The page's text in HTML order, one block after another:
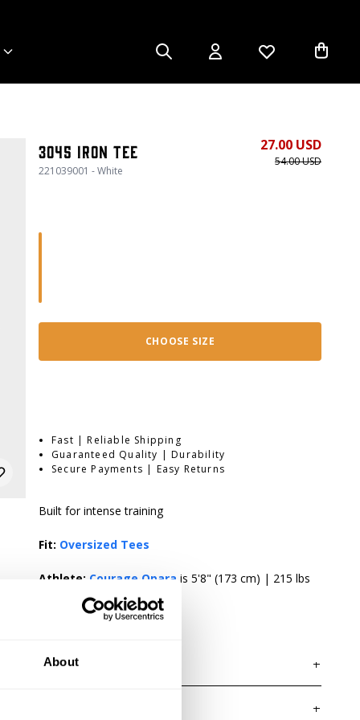
About
3045 Iron Tee
221039001 - White
54.00 USD
27.00 USD
CHOOSE SIZE
Fast | Reliable Shipping
Guaranteed Quality | Durability
Secure Payments | Easy Returns
Built for intense training
Fit: Oversized Tees
Athlete: Courage Opara is 5'8" (173 cm) | 215 lbs
(98kg) | Wearing size XL.
DESCRIPTION
The 3045 Iron Tee is an oversized T-shirt made in our